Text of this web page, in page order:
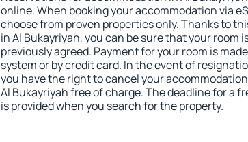
online. When booking your accommodation via
choose from proven properties only. Thanks to
in Al Bukayriyah, you can be sure that your room
previously agreed. Payment for your room is
system or by credit card. In the event of
you have the right to cancel your
Al Bukayriyah free of charge. The deadline for a
is provided when you search for the property.